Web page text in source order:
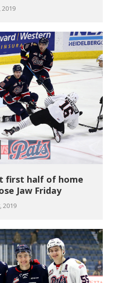
2019
first half of home
Jaw Friday
2019